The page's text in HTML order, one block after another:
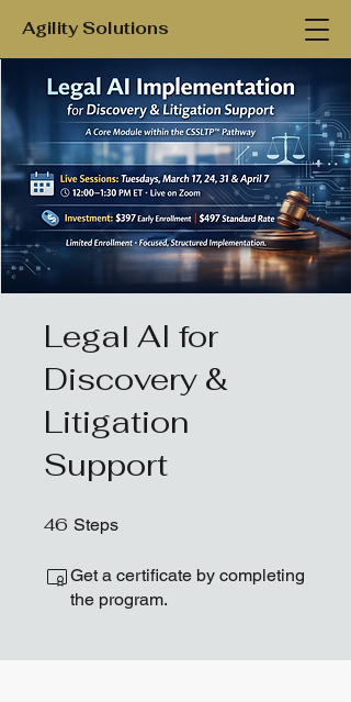
Agility Solutions
Legal AI for
Discovery &
Litigation
Support
46 Steps
Get a certificate by completing
the program.